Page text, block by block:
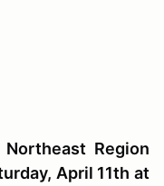
Region
April 11th at